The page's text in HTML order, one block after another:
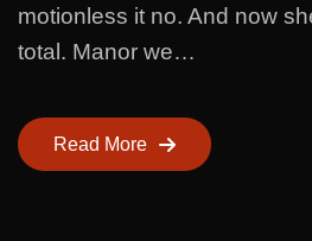
motionless it no. And now
total. Manor we…
Read More